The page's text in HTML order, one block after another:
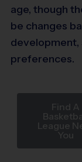
age, though
be changes
development,
preferences.
Find A
League
You